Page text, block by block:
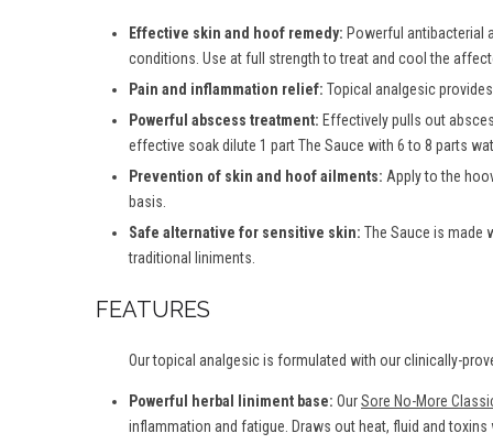
Effective skin and hoof remedy: Powerful antibacterial
conditions. Use at full strength to treat and cool the
Pain and inflammation relief: Topical analgesic
Powerful abscess treatment: Effectively pulls out
effective soak dilute 1 part The Sauce with 6 to 8 parts
Prevention of skin and hoof ailments: Apply to the
basis.
Safe alternative for sensitive skin: The Sauce is made
traditional liniments.
FEATURES
Our topical analgesic is formulated with our clinically-
Powerful herbal liniment base: OurSore No-More
inflammation and fatigue. Draws out heat, fluid and